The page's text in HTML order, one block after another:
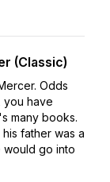
(Classic)
Odds
you have
many books.
father was a
would go into